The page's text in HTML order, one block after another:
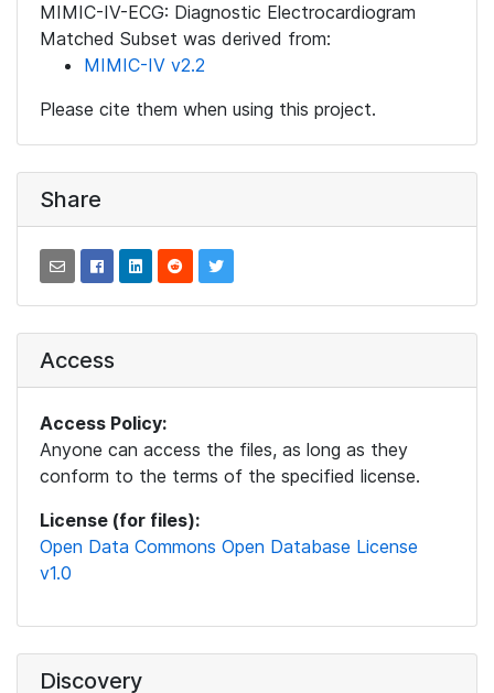
MIMIC-IV-ECG: Diagnostic Electrocardiogram
Matched Subset was derived from:
MIMIC-IV v2.2
Please cite them when using this project.
Share
Access
Access Policy:
Anyone can access the files, as long as they
conform to the terms of the specified license.
License (for files):
Open Data Commons Open Database License
v1.0
Discovery